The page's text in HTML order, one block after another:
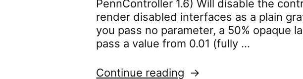
PennController 1.6) Will disable the
render disabled interfaces as a plain
you pass no parameter, a 50% opaque
pass a value from 0.01 (fully …
Continue reading “audio.settings.disable”